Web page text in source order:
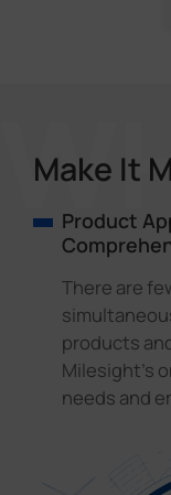
Make It
Product
There are
products
Milesight's
needs and